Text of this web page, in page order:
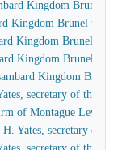
Kingdom Brunel
Kingdom Brunel to J.
Kingdom Brunel to
Kingdom Brunel to
Kingdom Brunel
secretary of the
of Montague
Yates, secretary of